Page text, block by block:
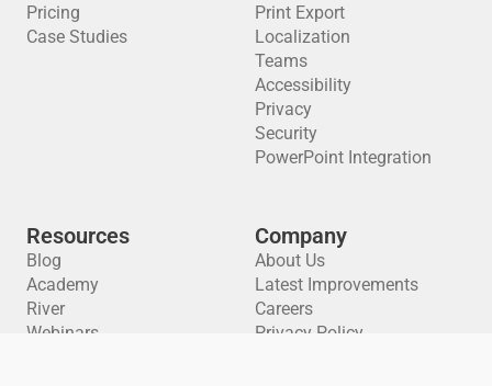
Pricing
Case Studies
Print Export
Localization
Teams
Accessibility
Privacy
Security
PowerPoint Integration
Resources
Blog
Academy
River
Webinars
Company
About Us
Latest Improvements
Careers
Privacy Policy